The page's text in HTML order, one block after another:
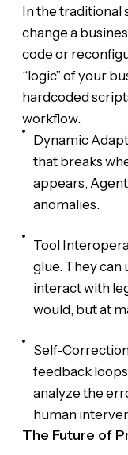
In the traditional
change a
code or
“logic” of your
hardcoded
workflow.
Dynamic
that breaks
appears,
anomalies.
Tool
glue. They can
interact with
would, but at
Self-
feedback
analyze the
human
The Future of